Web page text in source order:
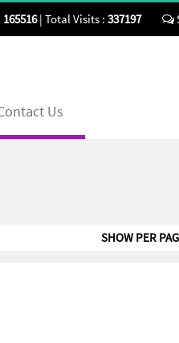
165516|Total Visits :337197
Us
SHOW PER